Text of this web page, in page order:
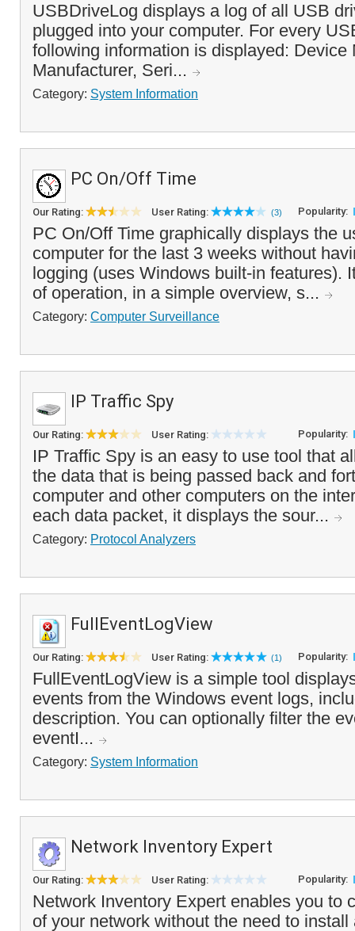
USBDriveLog displays a log of all USB
plugged into your computer. For every
following information is displayed: Device
Manufacturer, Seri...
Category: System Information
PC On/Off Time
Our Rating: User Rating: (3) Popularity:
PC On/Off Time graphically displays the
computer for the last 3 weeks without
logging (uses Windows built-in features).
of operation, in a simple overview, s...
Category: Computer Surveillance
IP Traffic Spy
Our Rating: User Rating: Popularity:
IP Traffic Spy is an easy to use tool that
the data that is being passed back and
computer and other computers on the
each data packet, it displays the sour...
Category: Protocol Analyzers
FullEventLogView
Our Rating: User Rating: (1) Popularity:
FullEventLogView is a simple tool
events from the Windows event logs,
description. You can optionally filter the
eventI...
Category: System Information
Network Inventory Expert
Our Rating: User Rating: Popularity:
Network Inventory Expert enables you to
of your network without the need to